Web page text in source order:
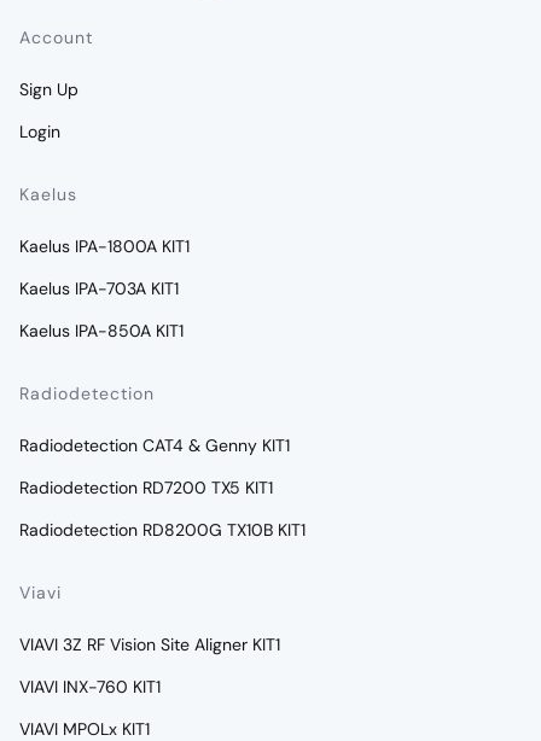
Account
Sign Up
Login
Kaelus
Kaelus IPA-1800A KIT1
Kaelus IPA-703A KIT1
Kaelus IPA-850A KIT1
Radiodetection
Radiodetection CAT4 & Genny KIT1
Radiodetection RD7200 TX5 KIT1
Radiodetection RD8200G TX10B KIT1
Viavi
VIAVI 3Z RF Vision Site Aligner KIT1
VIAVI INX-760 KIT1
VIAVI MPOLx KIT1